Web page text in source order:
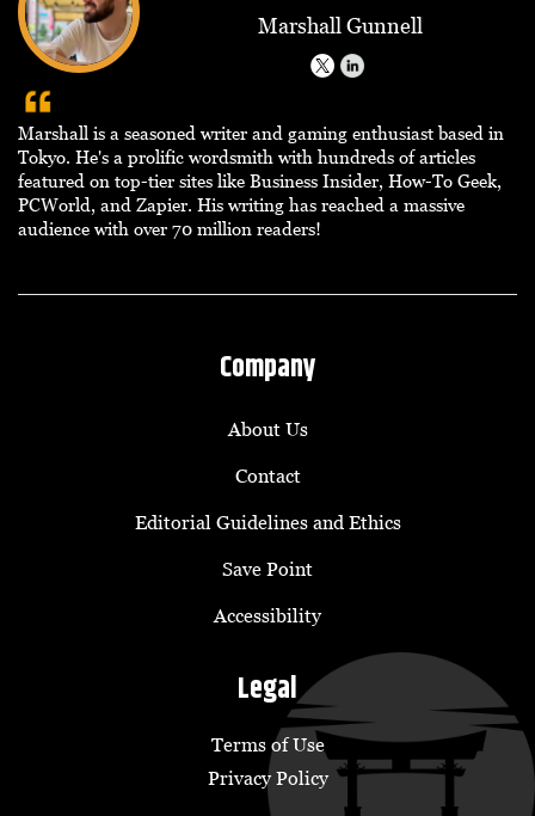
Marshall Gunnell
Marshall is a seasoned writer and gaming enthusiast based in
Tokyo. He's a prolific wordsmith with hundreds of articles
featured on top-tier sites like Business Insider, How-To Geek,
PCWorld, and Zapier. His writing has reached a massive
audience with over 70 million readers!
Company
About Us
Contact
Editorial Guidelines and Ethics
Save Point
Accessibility
Legal
Terms of Use
Privacy Policy